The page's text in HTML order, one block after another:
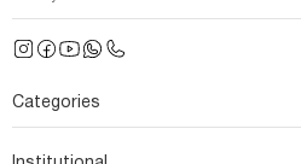
Categories